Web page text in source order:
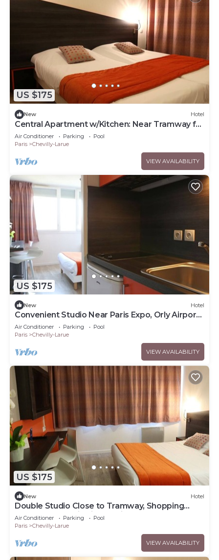
US $175
New Hotel
Central Apartment w/Kitchen: Near Tramway for
Easy Commute
Air Conditioner Parking
Pool
Paris
Chevilly-Larue
VIEW AVAILABILITY
US $175
New Hotel
Convenient Studio Near Paris Expo, Orly Airport
and Tram Access
Air Conditioner Parking
Pool
Paris
Chevilly-Larue
VIEW AVAILABILITY
US $175
New Hotel
Double Studio Close to Tramway, Shopping
Centers and Paris Sightseeing
Air Conditioner Parking
Pool
Paris
Chevilly-Larue
VIEW AVAILABILITY